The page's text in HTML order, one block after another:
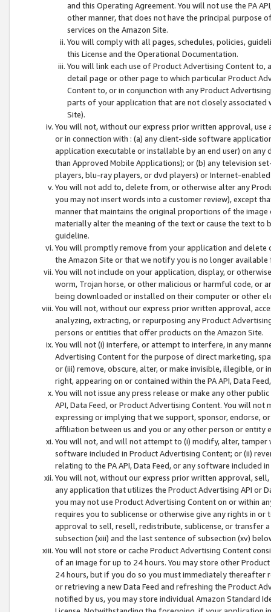
and this Operating Agreement. You will not use the PA
other manner, that does not have the principal purpose
services on the Amazon Site.
You will comply with all pages, schedules, policies,
this License and the Operational Documentation.
You will link each use of Product Advertising Content
detail page or other page to which particular Product
Content to, or in conjunction with any Product
parts of your application that are not closely associated
Site).
You will not, without our express prior written approval,
or in connection with : (a) any client-side software
application executable or installable by an end user) on
than Approved Mobile Applications); or (b) any television
players, blu-ray players, or dvd players) or Internet-enabled
You will not add to, delete from, or otherwise alter any
you may not insert words into a customer review), except
manner that maintains the original proportions of the
materially alter the meaning of the text or cause the text
guideline.
You will promptly remove from your application and
the Amazon Site or that we notify you is no longer available
You will not include on your application, display, or
worm, Trojan horse, or other malicious or harmful code, or
being downloaded or installed on their computer or other
You will not, without our express prior written approval,
analyzing, extracting, or repurposing any Product
persons or entities that offer products on the Amazon Site.
You will not (i) interfere, or attempt to interfere, in any
Advertising Content for the purpose of direct marketing,
or (iii) remove, obscure, alter, or make invisible, illegible,
right, appearing on or contained within the PA API, Data
You will not issue any press release or make any other
API, Data Feed, or Product Advertising Content. You will
expressing or implying that we support, sponsor, endorse,
affiliation between us and you or any other person or entity
You will not, and will not attempt to (i) modify, alter,
software included in Product Advertising Content; or (ii)
relating to the PA API, Data Feed, or any software included
You will not, without our express prior written approval,
any application that utilizes the Product Advertising API or
you may not use Product Advertising Content on or within
requires you to sublicense or otherwise give any rights in
approval to sell, resell, redistribute, sublicense, or transfer
subsection (xiii) and the last sentence of subsection (xv)
You will not store or cache Product Advertising Content
of an image for up to 24 hours. You may store other
24 hours, but if you do so you must immediately thereafter
or retrieving a new Data Feed and refreshing the Product
notified by us, you may store individual Amazon Standard